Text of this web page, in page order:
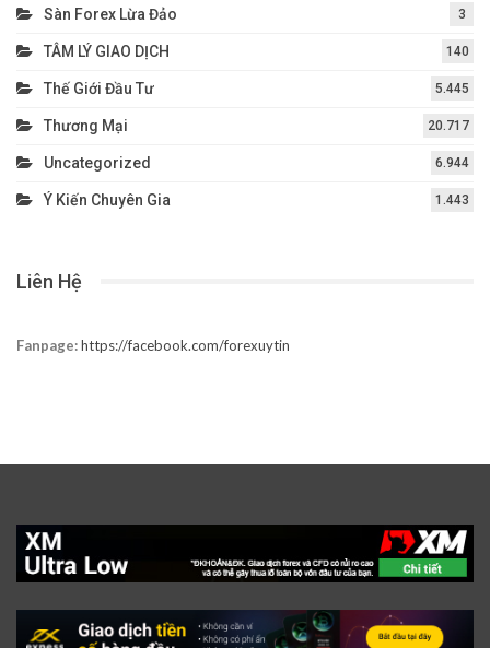
Sàn Forex Lừa Đảo 3
TÂM LÝ GIAO DỊCH 140
Thế Giới Đầu Tư 5.445
Thương Mại 20.717
Uncategorized 6.944
Ý Kiến Chuyên Gia 1.443
Liên Hệ
Fanpage:https://facebook.com/forexuytin